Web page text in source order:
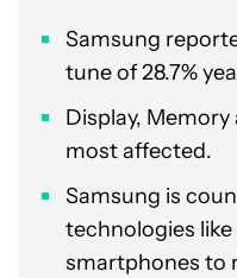
Samsung
tune of 28.7%
Display,
most affected.
Samsung is
technologies
smartphones to